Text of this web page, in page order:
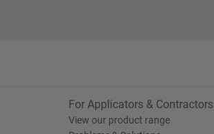
For Applicators & Contractors
View our product range